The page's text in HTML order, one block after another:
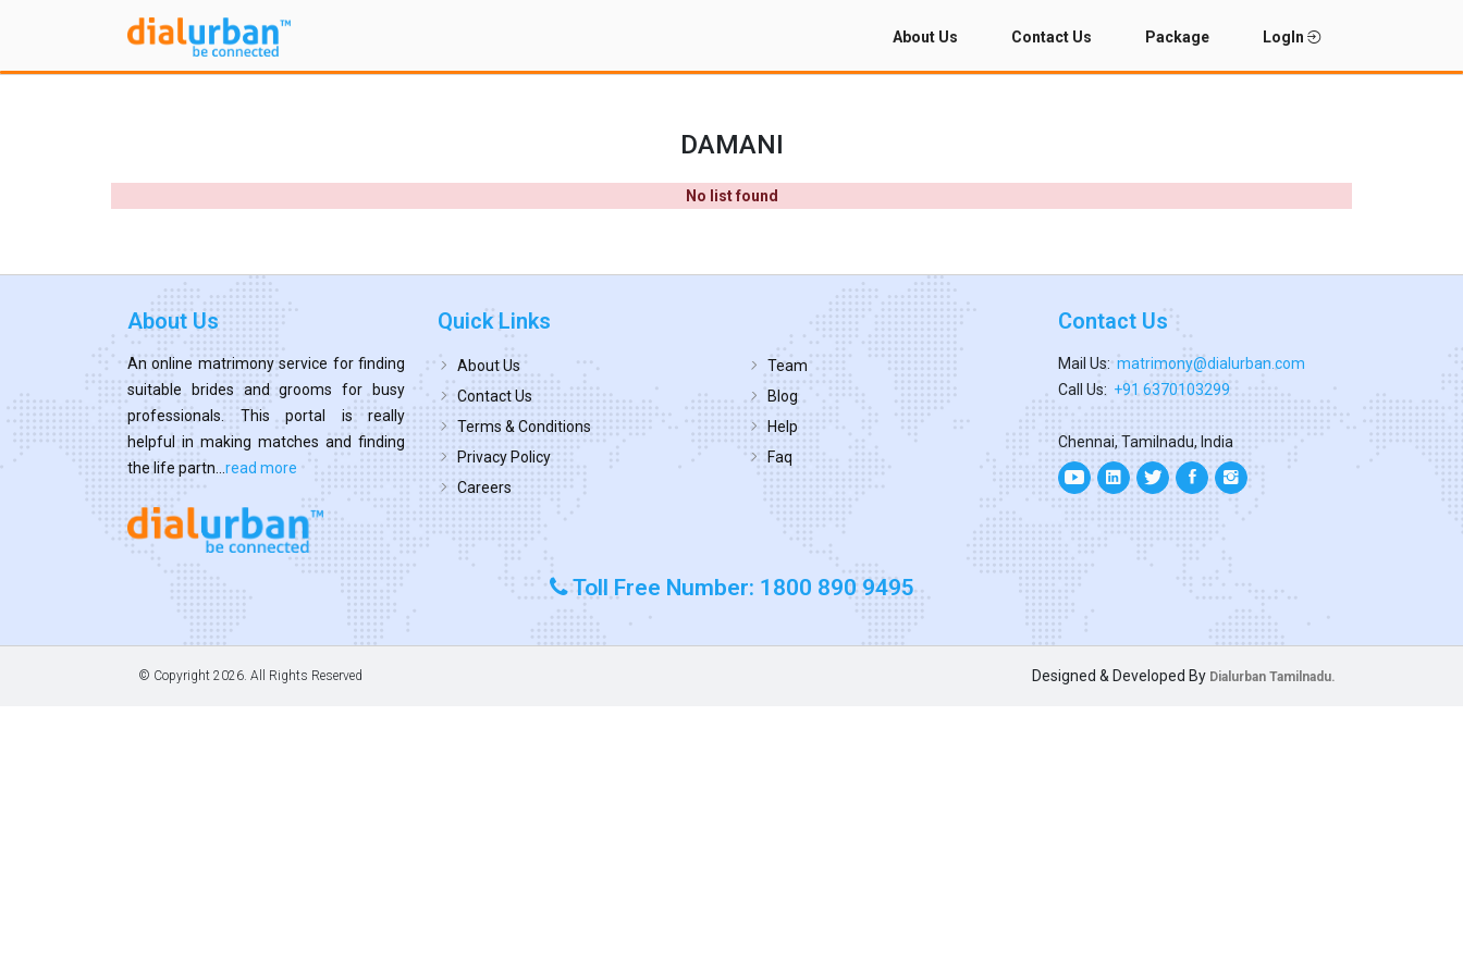
About Us Contact Us Package LogIn
DAMANI
No list found
About Us
An online matrimony service for finding
suitable brides and grooms for busy
professionals. This portal is really
helpful in making matches and finding
the life partn... read more
Quick Links
About Us
Contact Us
Terms & Conditions
Privacy Policy
Careers
Team
Blog
Help
Faq
Contact Us
Mail Us: matrimony@dialurban.com
Call Us: +91 6370103299
Chennai, Tamilnadu, India
Toll Free Number: 1800 890 9495
© Copyright 2026. All Rights Reserved Designed & Developed By Dialurban Tamilnadu.